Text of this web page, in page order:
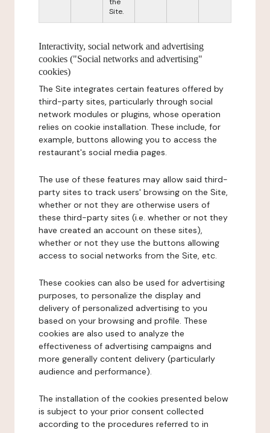
Site.
Interactivity, social network and advertising
cookies ("Social networks and advertising"
cookies)
The Site integrates certain features offered by
third-party sites, particularly through social
network modules or plugins, whose operation
relies on cookie installation. These include, for
example, buttons allowing you to access the
restaurant's social media pages.
The use of these features may allow said third-
party sites to track users' browsing on the Site,
whether or not they are otherwise users of
these third-party sites (i.e. whether or not they
have created an account on these sites),
whether or not they use the buttons allowing
access to social networks from the Site, etc.
These cookies can also be used for advertising
purposes, to personalize the display and
delivery of personalized advertising to you
based on your browsing and profile. These
cookies are also used to analyze the
effectiveness of advertising campaigns and
more generally content delivery (particularly
audience and performance).
The installation of the cookies presented below
is subject to your prior consent collected
according to the procedures referred to in